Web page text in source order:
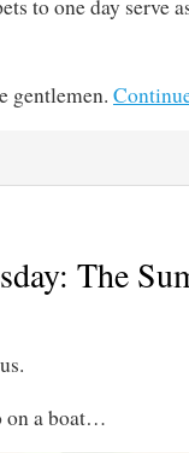
to one day serve
gentlemen.
The
on a boat…